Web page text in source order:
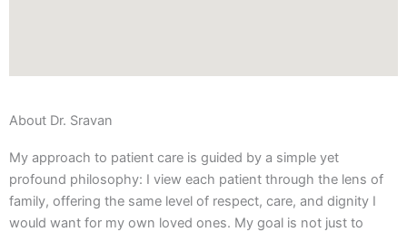
About Dr. Sravan
My approach to patient care is guided by a simple yet
profound philosophy: I view each patient through the lens of
family, offering the same level of respect, care, and dignity I
would want for my own loved ones. My goal is not just to